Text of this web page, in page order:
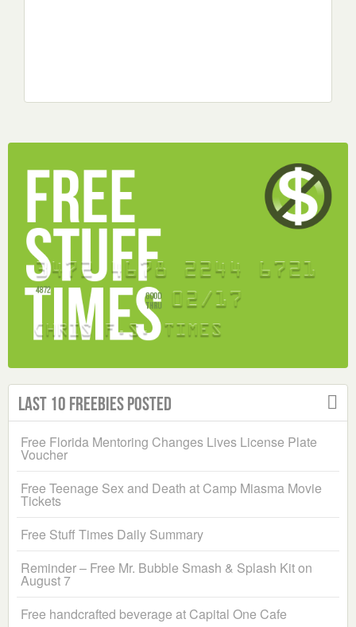
Last 10 Freebies Posted
Free Florida Mentoring Changes Lives License Plate
Voucher
Free Teenage Sex and Death at Camp Miasma Movie
Tickets
Free Stuff Times Daily Summary
Reminder – Free Mr. Bubble Smash & Splash Kit on
August 7
Free handcrafted beverage at Capital One Cafe